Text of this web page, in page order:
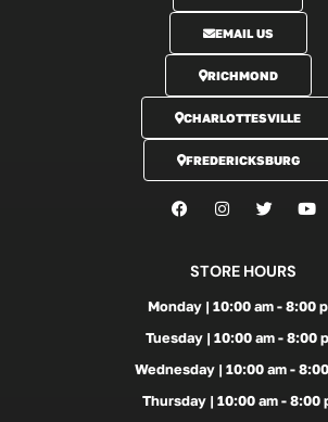
EMAIL US
RICHMOND
CHARLOTTESVILLE
FREDERICKSBURG
STORE HOURS
Monday | 10:00 am - 8:00
Tuesday | 10:00 am - 8:00
Wednesday | 10:00 am -
Thursday | 10:00 am - 8:00